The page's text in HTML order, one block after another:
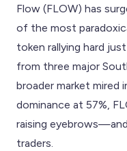
Flow (FLOW) has
of the most
token rallying hard
from three major
broader market mired
dominance at 57%,
raising
traders.